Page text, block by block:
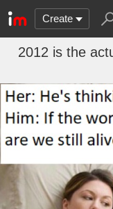
Create
2012 is the